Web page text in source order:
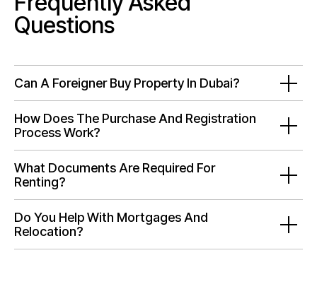
Questions
Can A Foreigner Buy Property In Dubai?
How Does The Purchase And Registration
Process Work?
What Documents Are Required For
Renting?
Do You Help With Mortgages And
Relocation?